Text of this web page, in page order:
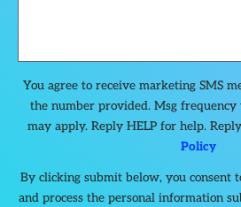
You agree to receive marketing SMS
the number provided. Msg frequency
may apply. Reply HELP for help.
Policy
By clicking submit below, you consent
and process the personal information